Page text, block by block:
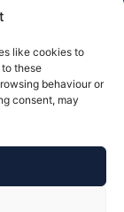
like cookies to
these
behaviour or
consent, may
is based on an
number
London.
of Julian
and regulated by the
clients. Full details of